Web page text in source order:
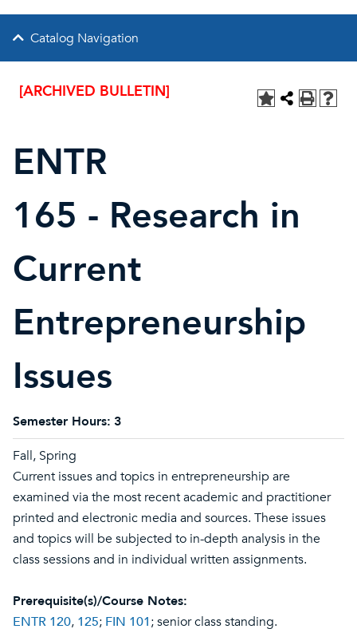
Catalog Navigation
[ARCHIVED BULLETIN]
ENTR
165 - Research in
Current
Entrepreneurship
Issues
Semester Hours: 3
Fall, Spring
Current issues and topics in entrepreneurship are
examined via the most recent academic and practitioner
printed and electronic media and sources. These issues
and topics will be subjected to in-depth analysis in the
class sessions and in individual written assignments.
Prerequisite(s)/Course Notes:
ENTR 120, 125; FIN 101; senior class standing.